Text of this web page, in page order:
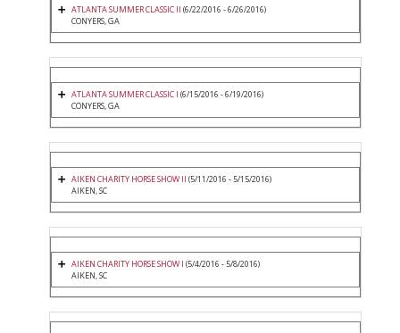
ATLANTA SUMMER CLASSIC II (6/22/2016 - 6/26/2016)
CONYERS, GA
ATLANTA SUMMER CLASSIC I (6/15/2016 - 6/19/2016)
CONYERS, GA
AIKEN CHARITY HORSE SHOW II (5/11/2016 - 5/15/2016)
AIKEN, SC
AIKEN CHARITY HORSE SHOW I (5/4/2016 - 5/8/2016)
AIKEN, SC